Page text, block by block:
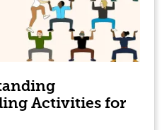
Activities for